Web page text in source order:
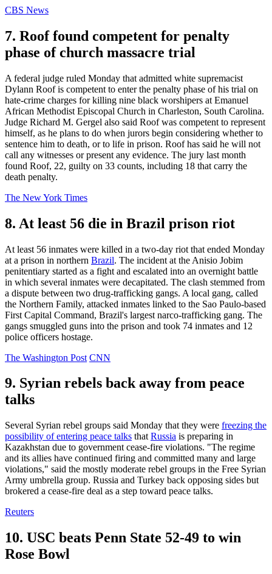
CBS News
7. Roof found competent for penalty
phase of church massacre trial
A federal judge ruled Monday that admitted white supremacist
Dylann Roof is competent to enter the penalty phase of his trial on
hate-crime charges for killing nine black worshipers at Emanuel
African Methodist Episcopal Church in Charleston, South Carolina.
Judge Richard M. Gergel also said Roof was competent to represent
himself, as he plans to do when jurors begin considering whether to
sentence him to death, or to life in prison. Roof has said he will not
call any witnesses or present any evidence. The jury last month
found Roof, 22, guilty on 33 counts, including 18 that carry the
death penalty.
The New York Times
8. At least 56 die in Brazil prison riot
At least 56 inmates were killed in a two-day riot that ended Monday
at a prison in northern Brazil. The incident at the Anisio Jobim
penitentiary started as a fight and escalated into an overnight battle
in which several inmates were decapitated. The clash stemmed from
a dispute between two drug-trafficking gangs. A local gang, called
the Northern Family, attacked inmates linked to the Sao Paulo-based
First Capital Command, Brazil's largest narco-trafficking gang. The
gangs smuggled guns into the prison and took 74 inmates and 12
police officers hostage.
The Washington Post CNN
9. Syrian rebels back away from peace
talks
Several Syrian rebel groups said Monday that they were freezing the
possibility of entering peace talks that Russia is preparing in
Kazakhstan due to government cease-fire violations. "The regime
and its allies have continued firing and committed many and large
violations," said the mostly moderate rebel groups in the Free Syrian
Army umbrella group. Russia and Turkey back opposing sides but
brokered a cease-fire deal as a step toward peace talks.
Reuters
10. USC beats Penn State 52-49 to win
Rose Bowl